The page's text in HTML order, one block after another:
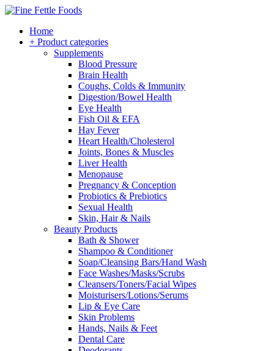
Home
+ Product categories
Supplements
Blood Pressure
Brain Health
Coughs, Colds & Immunity
Digestion/Bowel Health
Eye Health
Fish Oil & EFA
Hay Fever
Heart Health/Cholesterol
Joints, Bones & Muscles
Liver Health
Menopause
Pregnancy & Conception
Probiotics & Prebiotics
Sexual Health
Skin, Hair & Nails
Beauty Products
Bath & Shower
Shampoo & Conditioner
Soap/Cleansing Bars/Hand Wash
Face Washes/Masks/Scrubs
Cleansers/Toners/Facial Wipes
Moisturisers/Lotions/Serums
Lip & Eye Care
Skin Problems
Hands, Nails & Feet
Dental Care